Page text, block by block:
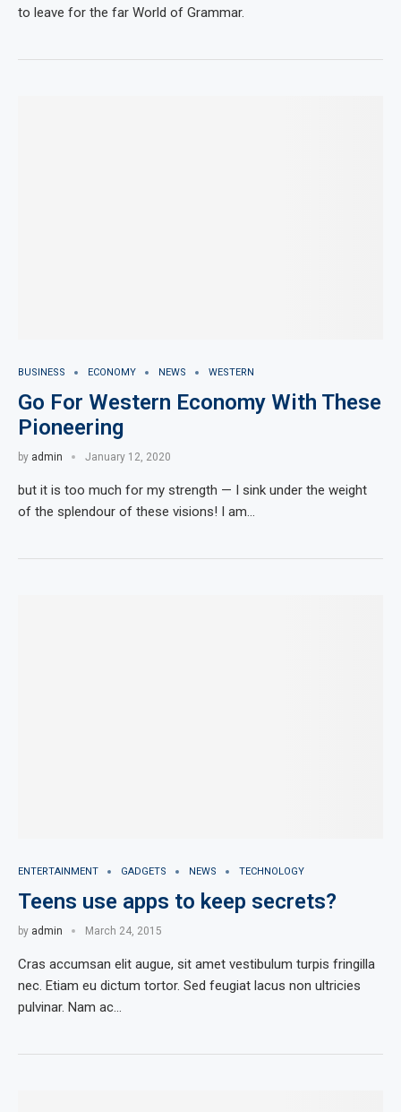
to leave for the far World of Grammar.
BUSINESS ECONOMY NEWS WESTERN
Go For Western Economy With These
Pioneering
by admin January 12, 2020
but it is too much for my strength — I sink under the weight
of the splendour of these visions! I am…
ENTERTAINMENT GADGETS NEWS TECHNOLOGY
Teens use apps to keep secrets?
by admin March 24, 2015
Cras accumsan elit augue, sit amet vestibulum turpis fringilla
nec. Etiam eu dictum tortor. Sed feugiat lacus non ultricies
pulvinar. Nam ac…